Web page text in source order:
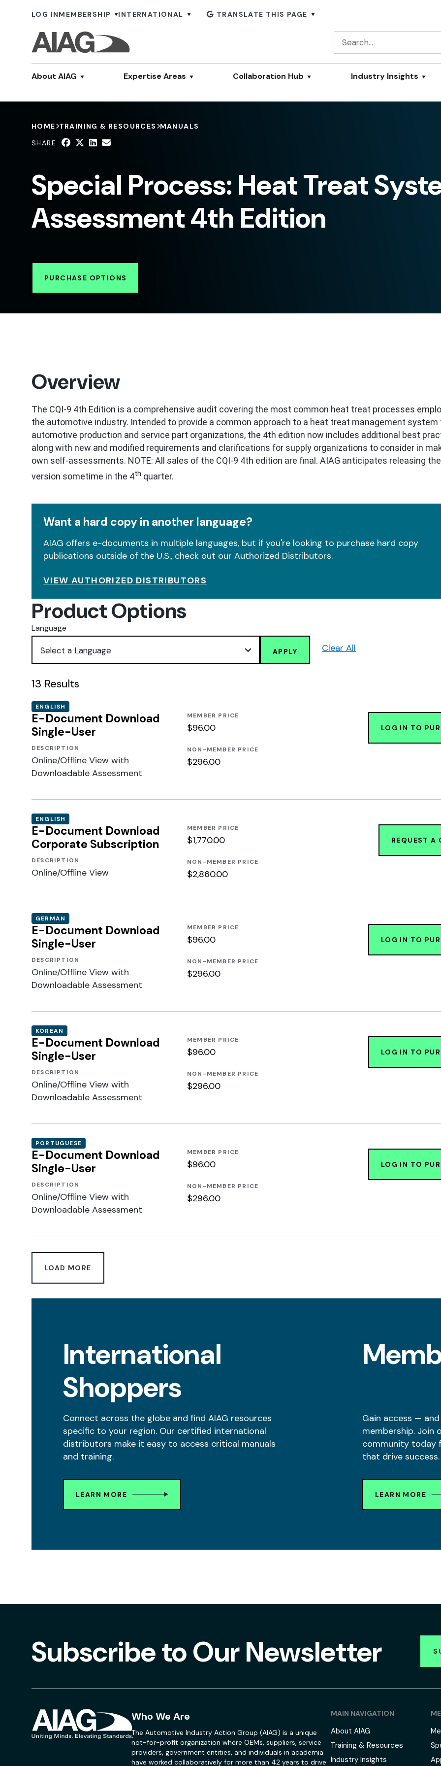
LOG INMEMBERSHIP INTERNATIONAL TRANSLATE THIS PAGE
About AIAG Expertise Areas Collaboration Hub Industry Insights
HOME TRAINING & RESOURCES MANUALS
SHARE
Special Process: Heat Treat
Assessment 4th Edition
PURCHASE OPTIONS
Overview
The CQI-9 4th Edition is a comprehensive audit covering the most common heat treat processes
the automotive industry. Intended to provide a common approach to a heat treat management system
automotive production and service part organizations, the 4th edition now includes additional best
along with new and modified requirements and clarifications for supply organizations to consider in
own self-assessments. NOTE: All sales of the CQI-9 4th edition are final. AIAG anticipates releasing
version sometime in the 4th quarter.
Want a hard copy in another language?
AIAG offers e-documents in multiple languages, but if you're looking to purchase hard copy
publications outside of the U.S., check out our Authorized Distributors.
VIEW AUTHORIZED DISTRIBUTORS
Product Options
Language
APPLY Clear All
13 Results
ENGLISH
E-Document Download
Single-User
DESCRIPTION
Online/Offline View with
Downloadable Assessment
MEMBER PRICE
$96.00
NON-MEMBER PRICE
$296.00
LOG IN TO
ENGLISH
E-Document Download
Corporate Subscription
DESCRIPTION
Online/Offline View
MEMBER PRICE
$1,770.00
NON-MEMBER PRICE
$2,860.00
REQUEST A
GERMAN
E-Document Download
Single-User
DESCRIPTION
Online/Offline View with
Downloadable Assessment
MEMBER PRICE
$96.00
NON-MEMBER PRICE
$296.00
LOG IN TO
KOREAN
E-Document Download
Single-User
DESCRIPTION
Online/Offline View with
Downloadable Assessment
MEMBER PRICE
$96.00
NON-MEMBER PRICE
$296.00
LOG IN TO
PORTUGUESE
E-Document Download
Single-User
DESCRIPTION
Online/Offline View with
Downloadable Assessment
MEMBER PRICE
$96.00
NON-MEMBER PRICE
$296.00
LOG IN TO
LOAD MORE
International
Shoppers
Connect across the globe and find AIAG resources
specific to your region. Our certified international
distributors make it easy to access critical manuals
and training.
LEARN MORE
Gain access —
membership. Join
community today
that drive success.
LEARN MORE
Subscribe to Our Newsletter
Who We Are
The Automotive Industry Action Group (AIAG) is a unique
not-for-profit organization where OEMs, suppliers, service
providers, government entities, and individuals in academia
have worked collaboratively for more than 42 years to drive
MAIN NAVIGATION
About AIAG
Training & Resources
Industry Insights